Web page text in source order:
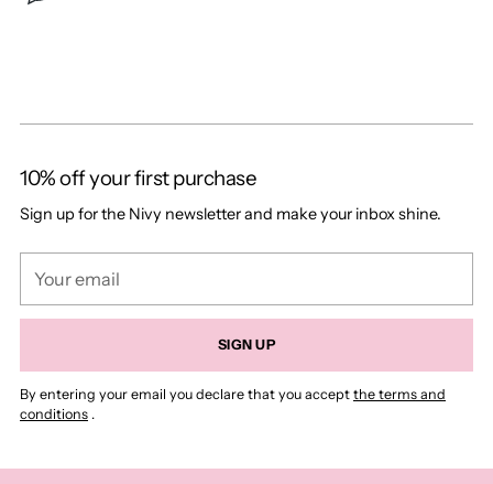
10% off your first purchase
Sign up for the Nivy newsletter and make your inbox shine.
email
SIGN UP
By entering your email you declare that you accept the terms and
conditions .